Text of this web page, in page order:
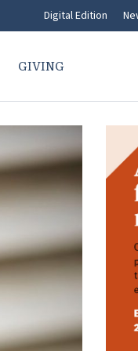
Digital Edition
GIVING